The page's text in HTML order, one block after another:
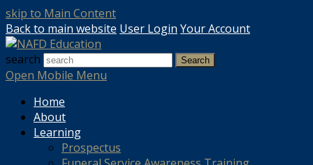
skip to Main Content
Back to main website User Login Your Account
search
Search
Open Mobile Menu
Home
About
Learning
Prospectus